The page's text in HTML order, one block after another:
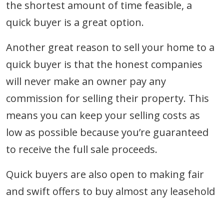
the shortest amount of time feasible, a
quick buyer is a great option.
Another great reason to sell your home to a
quick buyer is that the honest companies
will never make an owner pay any
commission for selling their property. This
means you can keep your selling costs as
low as possible because you’re guaranteed
to receive the full sale proceeds.
Quick buyers are also open to making fair
and swift offers to buy almost any leasehold